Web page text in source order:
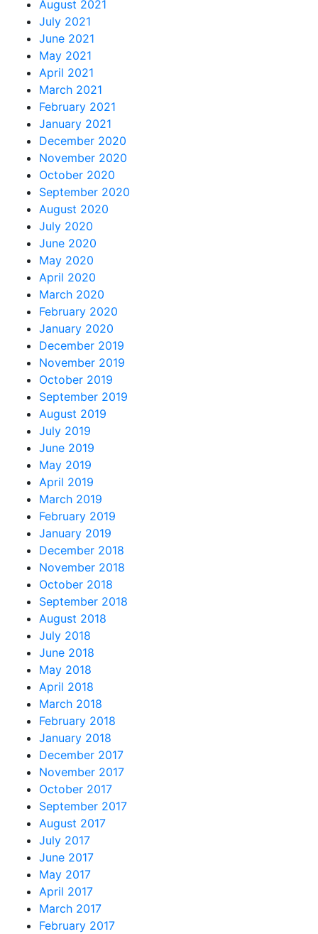
August 2021
July 2021
June 2021
May 2021
April 2021
March 2021
February 2021
January 2021
December 2020
November 2020
October 2020
September 2020
August 2020
July 2020
June 2020
May 2020
April 2020
March 2020
February 2020
January 2020
December 2019
November 2019
October 2019
September 2019
August 2019
July 2019
June 2019
May 2019
April 2019
March 2019
February 2019
January 2019
December 2018
November 2018
October 2018
September 2018
August 2018
July 2018
June 2018
May 2018
April 2018
March 2018
February 2018
January 2018
December 2017
November 2017
October 2017
September 2017
August 2017
July 2017
June 2017
May 2017
April 2017
March 2017
February 2017